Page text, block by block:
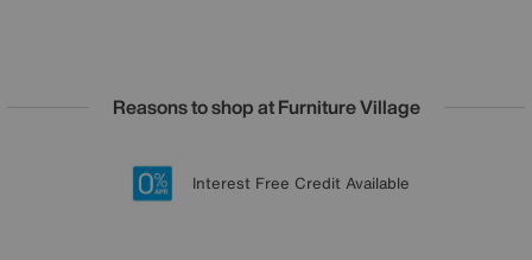
Reasons to shop at Furniture Village
20 year Structural Guarantee
Lowest Price Promise on all brands
Sign up for £50 off
Interest Free Credit Available